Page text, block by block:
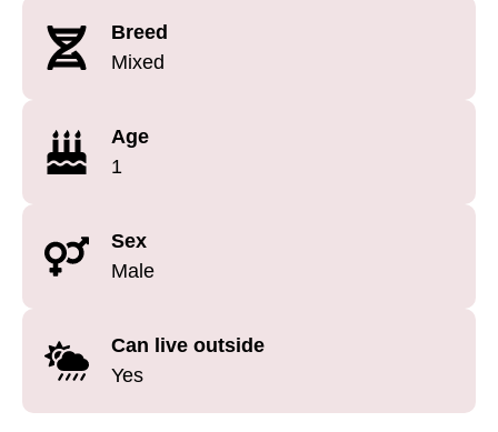
Breed
Mixed
Age
1
Sex
Male
Can live outside
Yes